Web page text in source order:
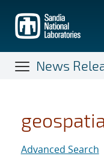
main
content
News
Advanced Search